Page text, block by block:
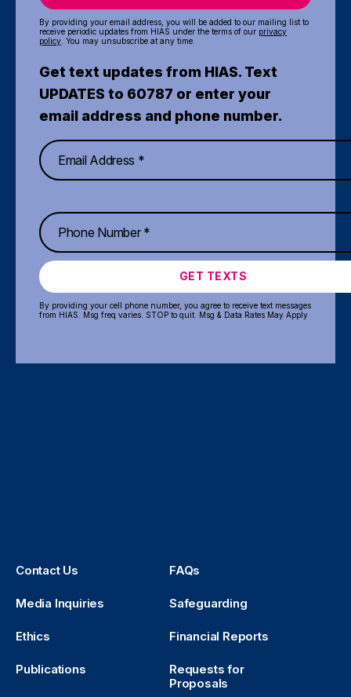
By providing your email address, you will be added to our mailing list to
receive periodic updates from HIAS under the terms of our privacy
policy . You may unsubscribe at any time.
Get text updates from HIAS. Text
UPDATES to 60787 or enter your
email address and phone number.
GET TEXTS
By providing your cell phone number, you agree to receive text messages
from HIAS. Msg freq varies. STOP to quit. Msg & Data Rates May Apply
Contact Us FAQs
Media Inquiries Safeguarding
Ethics Financial Reports
Publications
Requests for
Proposals